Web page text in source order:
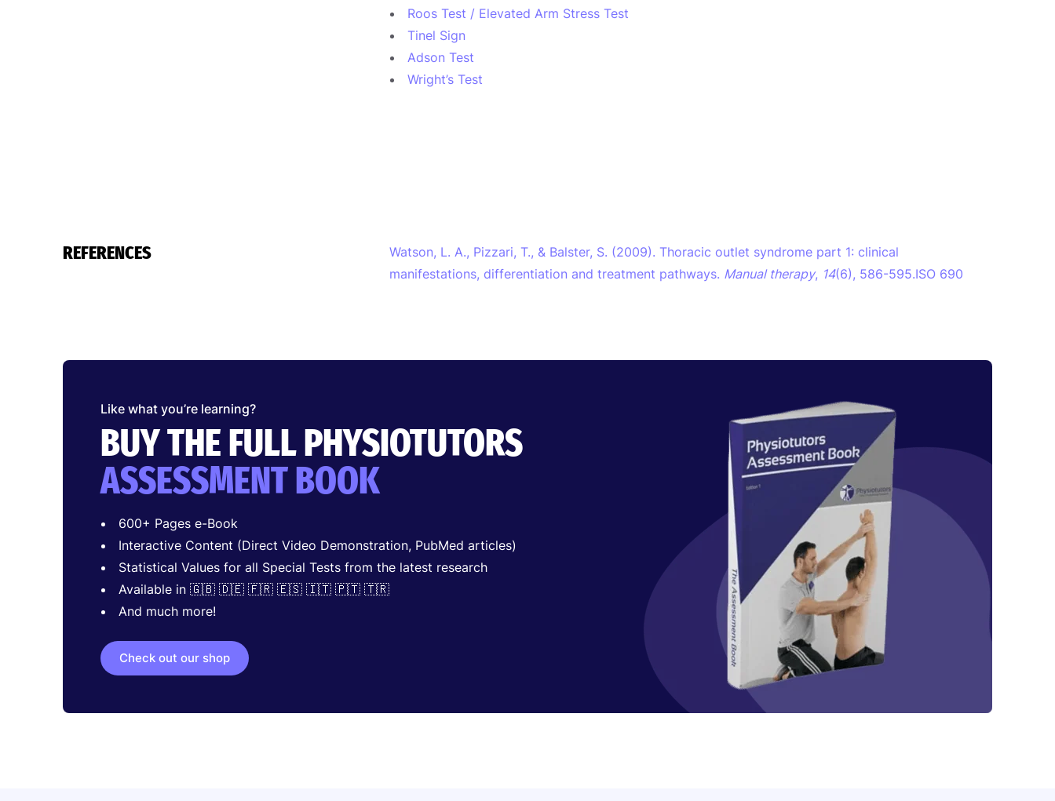
Roos Test / Elevated Arm Stress Test
Tinel Sign
Adson Test
Wright’s Test
REFERENCES
Watson, L. A., Pizzari, T., & Balster, S. (2009). Thoracic outlet syndrome part 1: clinical
manifestations, differentiation and treatment pathways. Manual therapy, 14(6), 586-595.ISO 690
Like what you’re learning?
BUY THE FULL PHYSIOTUTORS
ASSESSMENT BOOK
600+ Pages e-Book
Interactive Content (Direct Video Demonstration, PubMed articles)
Statistical Values for all Special Tests from the latest research
Available in 🇬🇧 🇩🇪 🇫🇷 🇪🇸 🇮🇹 🇵🇹 🇹🇷
And much more!
Check out our shop